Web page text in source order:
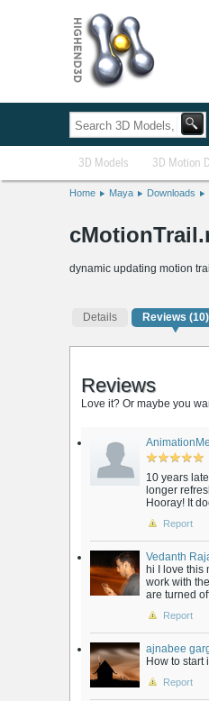
3D Models 3D Motion
Home Maya Downloads
dynamic updating motion
Details Reviews (10)
Reviews
Love it? Or maybe you
10 years
longer
Hooray! It
Report
Vedanth
hi I love this
work with
are turned
Report
ajnabee
How to start
Report